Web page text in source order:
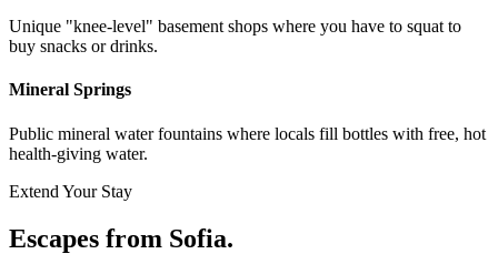
Unique "knee-level" basement shops where you have to squat to
buy snacks or drinks.
Mineral Springs
Public mineral water fountains where locals fill bottles with free, hot
health-giving water.
Extend Your Stay
Escapes from Sofia.